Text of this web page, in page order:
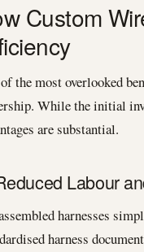
Custom
the most overlooked
While the initial
are substantial.
Labour
harnesses
harness